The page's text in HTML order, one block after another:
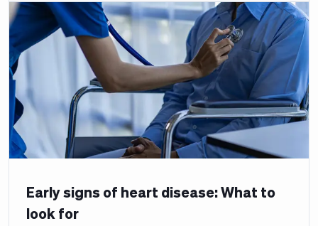
Early signs of heart disease: What to
look for